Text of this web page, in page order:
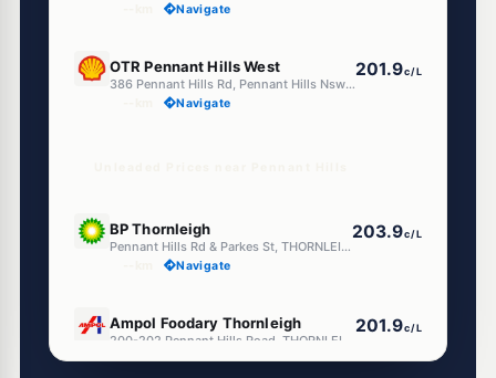
Navigate
OTR Pennant Hills West
386 Pennant Hills Rd, Pennant Hills Nsw 2120
201.9c/L
Navigate
BP Thornleigh
Pennant Hills Rd & Parkes St, THORNLEIGH NSW 2120
203.9c/L
Navigate
Ampol Foodary Thornleigh 201.9c/L
--km Navigate